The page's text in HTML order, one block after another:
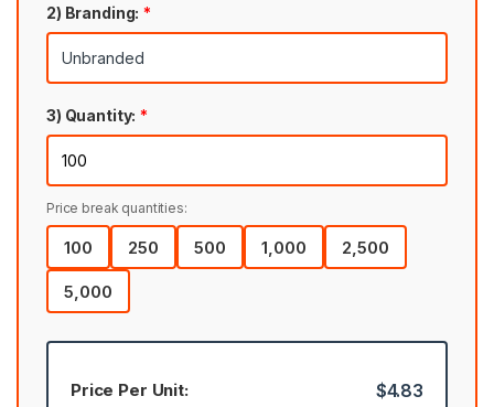
2) Branding: *
3) Quantity: *
Price break quantities:
100 250 500 1,000 2,500
5,000
Price Per Unit: $4.83